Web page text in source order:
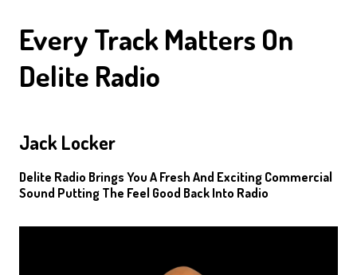
Every Track Matters On
Delite Radio
Jack Locker
Delite Radio Brings You A Fresh And Exciting Commercial
Sound Putting The Feel Good Back Into Radio